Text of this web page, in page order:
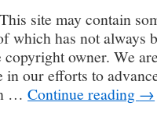
site may contain
which has not always
owner. We
in our efforts to
…Continue reading →